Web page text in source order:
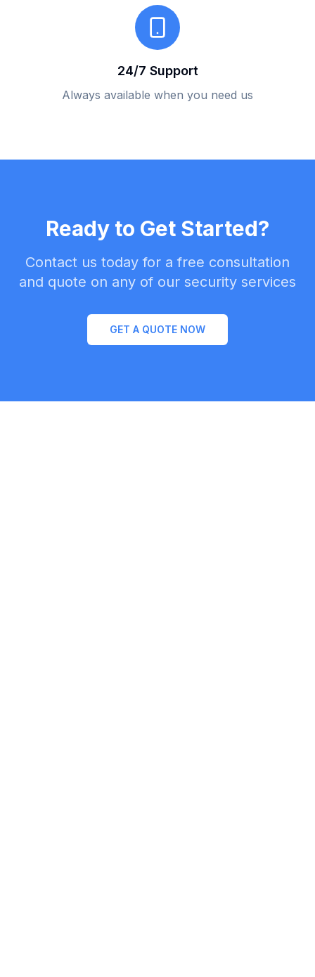
24/7 Support
Always available when you need us
Ready to Get Started?
Contact us today for a free consultation
and quote on any of our security services
GET A QUOTE NOW